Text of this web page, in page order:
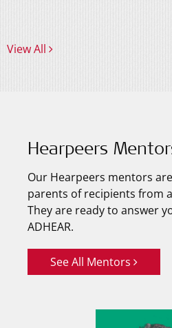
View All
Hearpeers
Our Hearpeers mentors
parents of recipients from
They are ready to answer
ADHEAR.
See All Mentors